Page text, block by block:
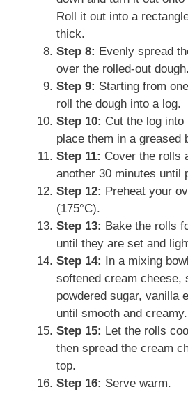
Roll it out into a
thick.
Step 8: Evenly spread
over the rolled-out dough.
Step 9: Starting from
roll the dough into a log.
Step 10: Cut the log into
place them in a greased
Step 11: Cover the rolls
another 30 minutes until
Step 12: Preheat your
(175°C).
Step 13: Bake the rolls
until they are set and
Step 14: In a mixing
softened cream cheese,
powdered sugar, vanilla
until smooth and creamy.
Step 15: Let the rolls
then spread the cream
top.
Step 16: Serve warm.